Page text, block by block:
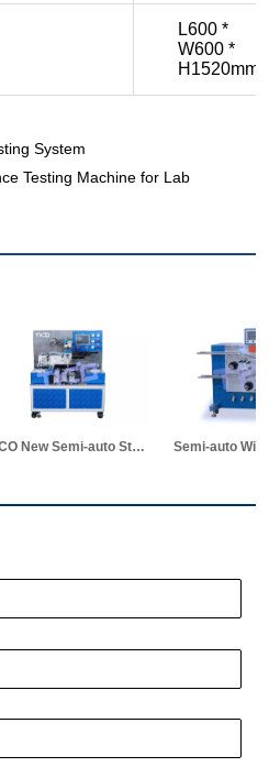
System
Testing Machine for Lab
Semi-auto Winding Machine for Pouch Cell Vacuum Electrolyte Diffusion Chamber for Pouch Cell Lab Research